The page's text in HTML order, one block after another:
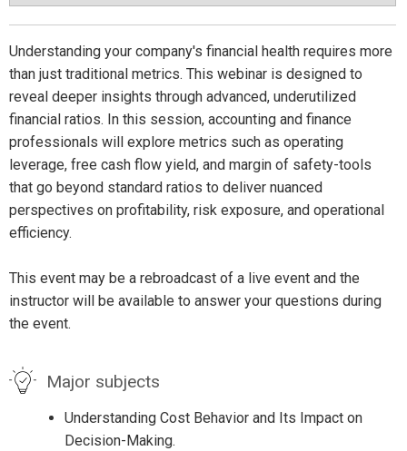
Understanding your company's financial health requires more
than just traditional metrics. This webinar is designed to
reveal deeper insights through advanced, underutilized
financial ratios. In this session, accounting and finance
professionals will explore metrics such as operating
leverage, free cash flow yield, and margin of safety-tools
that go beyond standard ratios to deliver nuanced
perspectives on profitability, risk exposure, and operational
efficiency.
This event may be a rebroadcast of a live event and the
instructor will be available to answer your questions during
the event.
Major subjects
Understanding Cost Behavior and Its Impact on
Decision-Making.